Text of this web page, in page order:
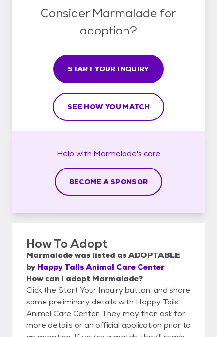
Consider Marmalade for
adoption?
START YOUR INQUIRY
SEE HOW YOU MATCH
Help with Marmalade's care
BECOME A SPONSOR
How To Adopt
Marmaladewas listed asADOPTABLE
by Happy Tails Animal Care Center
How can I adopt Marmalade?
Click the Start Your Inquiry button, and share
some preliminary details with Happy Tails
Animal Care Center. They may then ask for
more details or an official application prior to